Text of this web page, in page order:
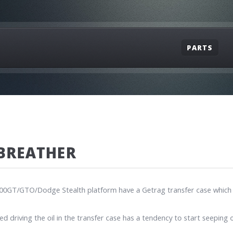
PARTS
GTO/Dodge Stealth platform have a Getrag transfer case
driving the oil in the transfer case has a tendency to start